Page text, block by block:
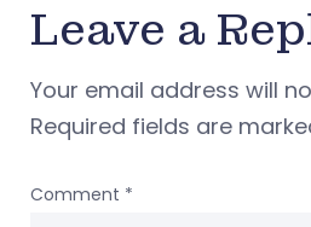
Leave a
Your email address will
Required fields are
Comment *